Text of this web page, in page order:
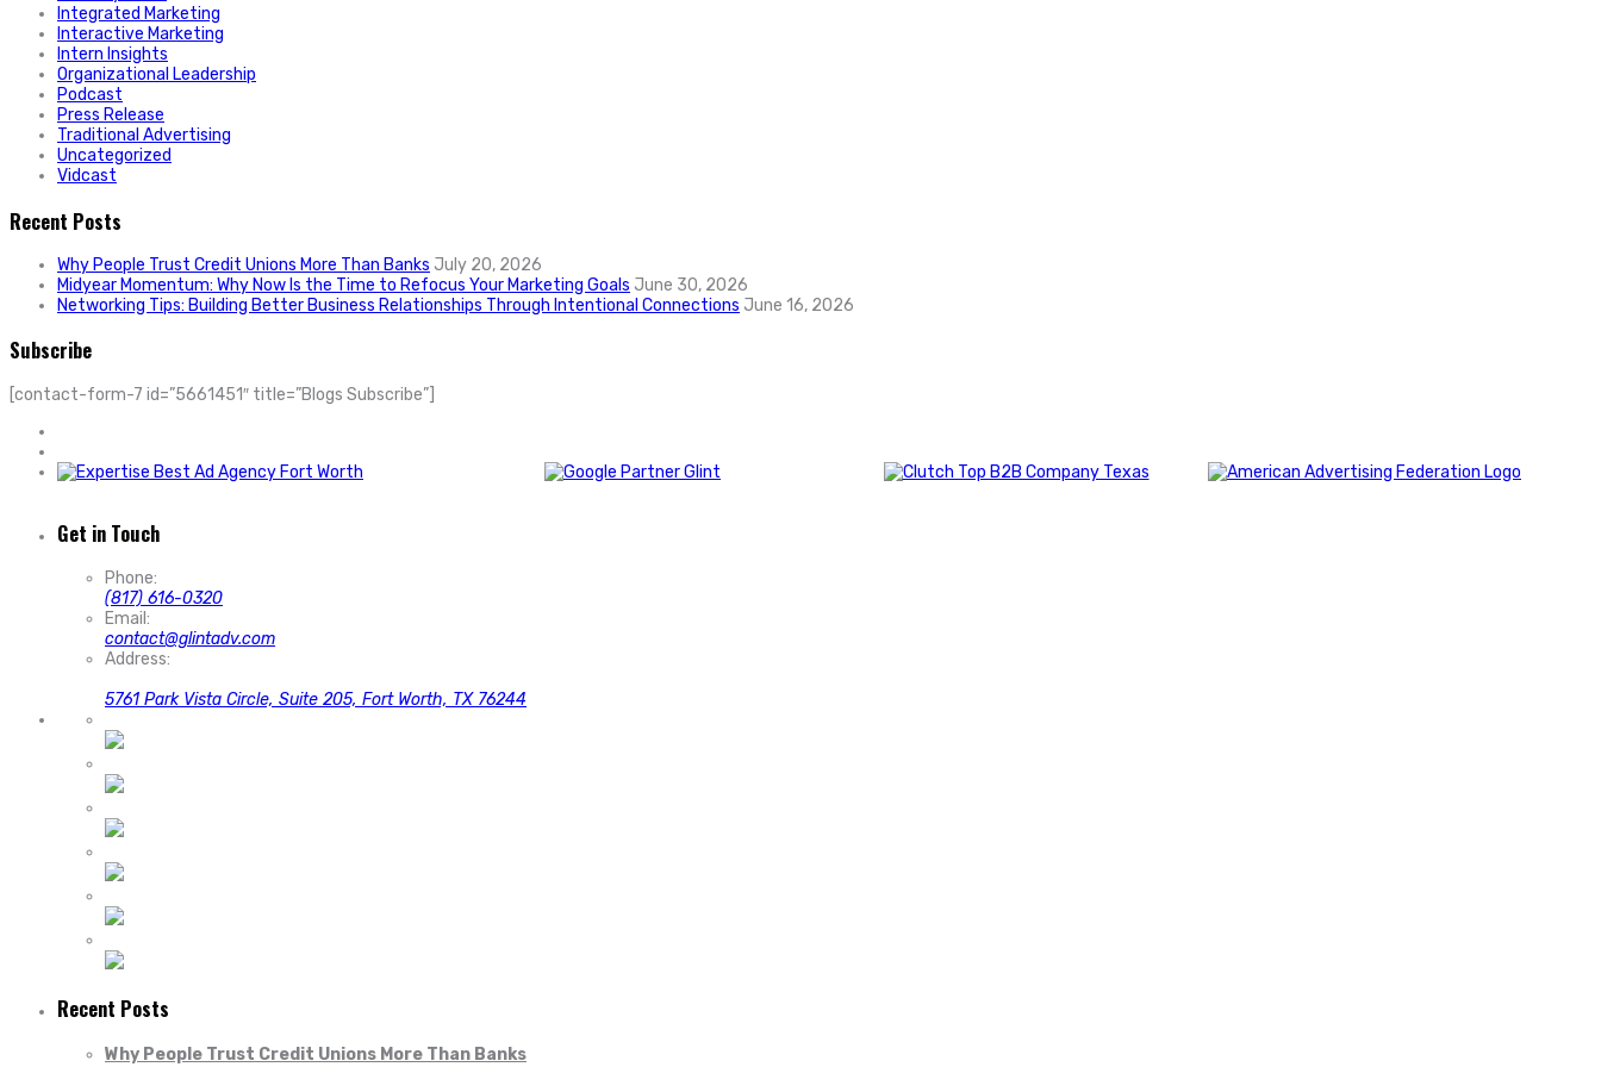
Integrated Marketing
Interactive Marketing
Intern Insights
Organizational Leadership
Podcast
Press Release
Traditional Advertising
Uncategorized
Vidcast
Recent Posts
Why People Trust Credit Unions More Than Banks July 20, 2026
Midyear Momentum: Why Now Is the Time to Refocus Your Marketing Goals June 30, 2026
Networking Tips: Building Better Business Relationships Through Intentional Connections June 16, 2026
Subscribe
[contact-form-7 id=”5661451″ title=”Blogs Subscribe”]
Get in Touch
Phone:
(817) 616-0320
Email:
contact@glintadv.com
Address:
5761 Park Vista Circle, Suite 205, Fort Worth, TX 76244
Recent Posts
Why People Trust Credit Unions More Than Banks